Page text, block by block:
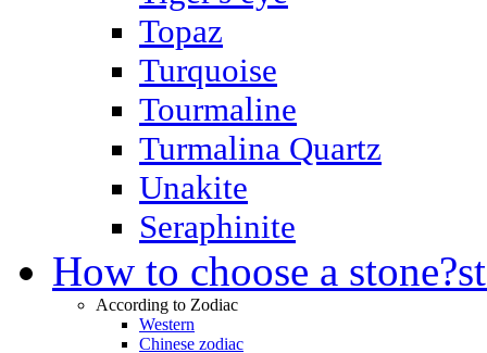
Topaz
Turquoise
Tourmaline
Turmalina Quartz
Unakite
Seraphinite
How to choose a stone?
According to Zodiac
Western
Chinese zodiac